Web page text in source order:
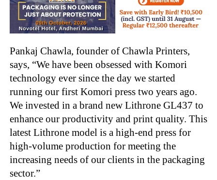
Pankaj Chawla, founder of Chawla Printers,
says, “We have been obsessed with Komori
technology ever since the day we started
running our first Komori press two years ago.
We invested in a brand new Lithrone GL437 to
enhance our productivity and print quality. This
latest Lithrone model is a high-end press for
high-volume production for meeting the
increasing needs of our clients in the packaging
sector.”